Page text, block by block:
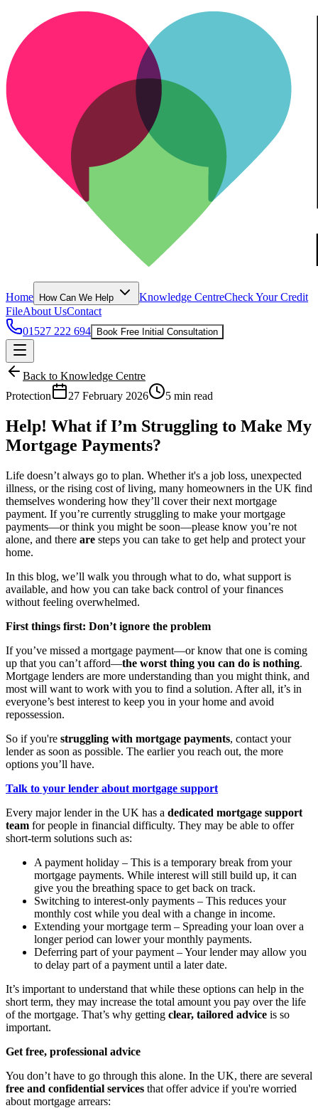
Home How Can We Help Knowledge CentreCheck Your Credit
FileAbout UsContact
01527 222 694
Book Free Initial Consultation
Back to Knowledge Centre
Protection
27 February 2026 5 min read
Help! What if I’m Struggling to Make My
Mortgage Payments?
Life doesn’t always go to plan. Whether it's a job loss, unexpected
illness, or the rising cost of living, many homeowners in the UK find
themselves wondering how they’ll cover their next mortgage
payment. If you’re currently struggling to make your mortgage
payments—or think you might be soon—please know you’re not
alone, and there are steps you can take to get help and protect your
home.
In this blog, we’ll walk you through what to do, what support is
available, and how you can take back control of your finances
without feeling overwhelmed.
First things first: Don’t ignore the problem
If you’ve missed a mortgage payment—or know that one is coming
up that you can’t afford—the worst thing you can do is nothing.
Mortgage lenders are more understanding than you might think, and
most will want to work with you to find a solution. After all, it’s in
everyone’s best interest to keep you in your home and avoid
repossession.
So if you're struggling with mortgage payments, contact your
lender as soon as possible. The earlier you reach out, the more
options you’ll have.
Talk to your lender about mortgage support
Every major lender in the UK has a dedicated mortgage support
team for people in financial difficulty. They may be able to offer
short-term solutions such as:
A payment holiday – This is a temporary break from your
mortgage payments. While interest will still build up, it can
give you the breathing space to get back on track.
Switching to interest-only payments – This reduces your
monthly cost while you deal with a change in income.
Extending your mortgage term – Spreading your loan over a
longer period can lower your monthly payments.
Deferring part of your payment – Your lender may allow you
to delay part of a payment until a later date.
It’s important to understand that while these options can help in the
short term, they may increase the total amount you pay over the life
of the mortgage. That’s why getting clear, tailored advice is so
important.
Get free, professional advice
You don’t have to go through this alone. In the UK, there are several
free and confidential services that offer advice if you're worried
about mortgage arrears: